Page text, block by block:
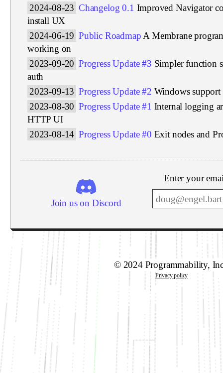
2024-08-23 Changelog 0.1 Improved Navigator
install UX
2024-06-19 Public Roadmap A Membrane
working on
2023-09-20 Progress Update #3 Simpler function
auth
2023-09-13 Progress Update #2 Windows
2023-08-30 Progress Update #1 Internal logging
HTTP UI
2023-08-14 Progress Update #0 Exit nodes and
Join us on Discord
Enter your
© 2024 Programmability,
Privacy policy